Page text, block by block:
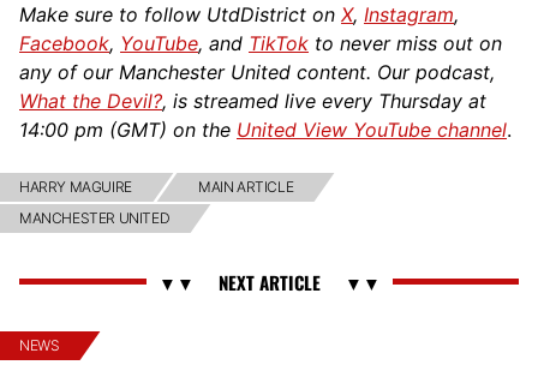
Make sure to follow UtdDistrict on X, Instagram,
Facebook, YouTube, and TikTok to never miss out on
any of our Manchester United content. Our podcast,
What the Devil?, is streamed live every Thursday at
14:00 pm (GMT) on the United View YouTube channel.
HARRY MAGUIRE
MAIN ARTICLE
MANCHESTER UNITED
NEWS